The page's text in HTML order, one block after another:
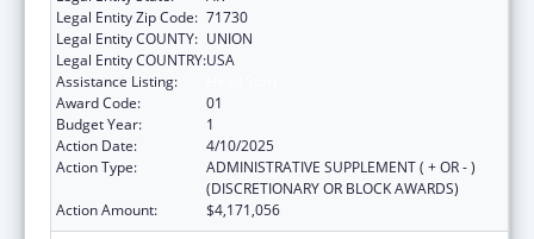
Legal Entity Zip Code: 71730
Legal Entity COUNTY: UNION
Legal Entity COUNTRY:USA
Assistance Listing:
Award Code:
01
Budget Year:
1
Action Date:
4/10/2025
Action Type:
ADMINISTRATIVE SUPPLEMENT ( + OR - )
(DISCRETIONARY OR BLOCK AWARDS)
Action Amount:
$4,171,056